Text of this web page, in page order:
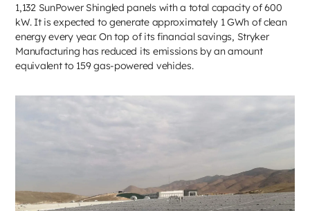
1,132 SunPower Shingled panels with a total capacity of 600
kW. It is expected to generate approximately 1 GWh of clean
energy every year. On top of its financial savings, Stryker
Manufacturing has reduced its emissions by an amount
equivalent to 159 gas-powered vehicles.